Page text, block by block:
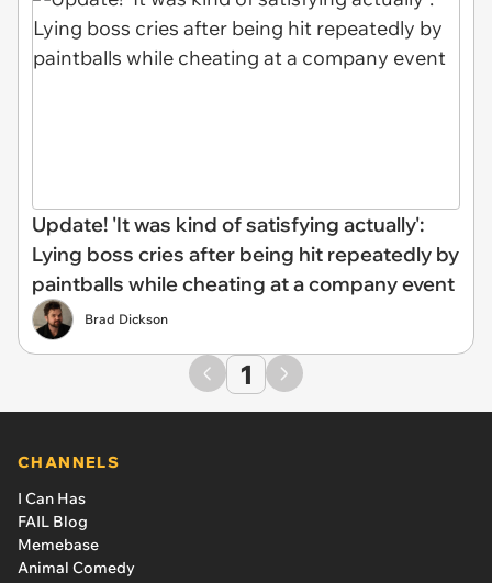
Update! 'It was kind of satisfying actually':
Lying boss cries after being hit repeatedly by
paintballs while cheating at a company event
Brad Dickson
1
CHANNELS
I Can Has
FAIL Blog
Memebase
Animal Comedy